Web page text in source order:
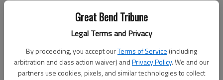
Great Bend Tribune
Legal Terms and Privacy
By proceeding, you accept ourTerms of Service (including
arbitration and class action waiver) andPrivacy Policy. We and our
partners use cookies, pixels, and similar technologies to collect
special meeting with Secretary Tim Keck, so the minutes can
PVCH board member; Shae Veach, acting administrator, PVCH,
and George Harms, CFO, HaysMed.